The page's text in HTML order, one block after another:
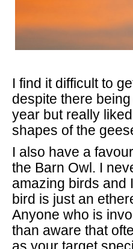
I find it difficult to
despite there
year but really
shapes of the
I also have a
the Barn Owl. I
amazing birds and
bird is just an
Anyone who is
than aware that